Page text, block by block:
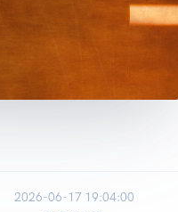
2026-06-17 19:04:00